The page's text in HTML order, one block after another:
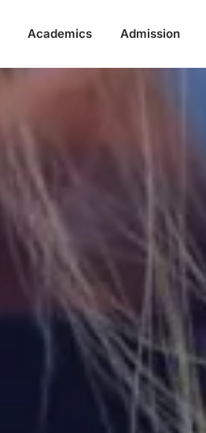
Academics Admission